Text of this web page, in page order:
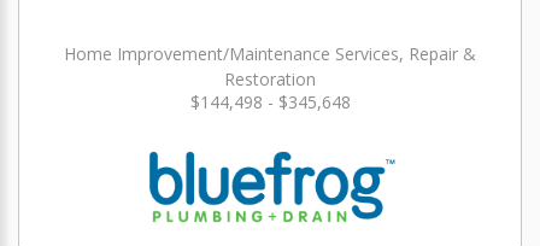
Home Improvement/Maintenance Services, Repair &
Restoration
$144,498 - $345,648